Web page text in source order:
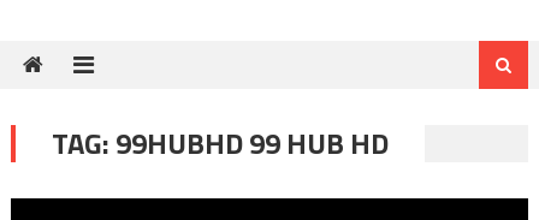
TAG:99HUBHD 99 HUB HD